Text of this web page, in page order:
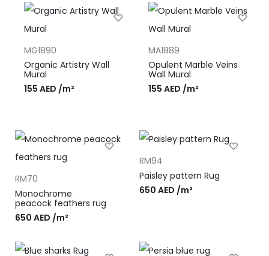
MG1890
Organic Artistry Wall
Mural
155 AED /m²
MA1889
Opulent Marble Veins
Wall Mural
155 AED /m²
RM70
Monochrome
peacock feathers rug
650 AED /m²
RM94
Paisley pattern Rug
650 AED /m²